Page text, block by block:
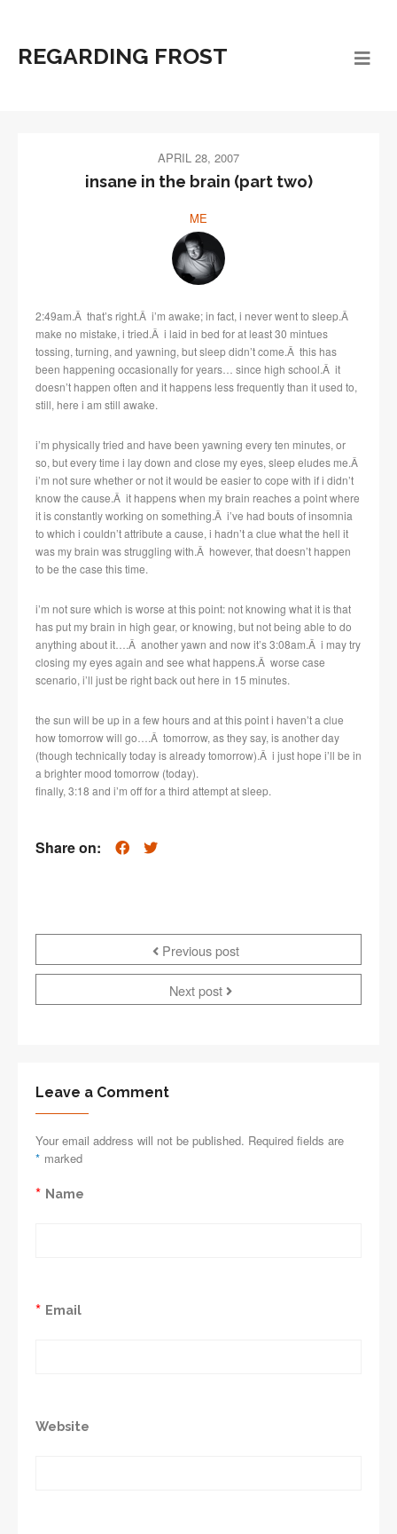
REGARDING FROST
APRIL 28, 2007
insane in the brain (part two)
ME
2:49am.Â that’s right.Â i’m awake; in fact, i never went to sleep.Â
make no mistake, i tried.Â i laid in bed for at least 30 mintues
tossing, turning, and yawning, but sleep didn’t come.Â this has
been happening occasionally for years… since high school.Â it
doesn’t happen often and it happens less frequently than it used to,
still, here i am still awake.
i’m physically tried and have been yawning every ten minutes, or
so, but every time i lay down and close my eyes, sleep eludes me.Â
i’m not sure whether or not it would be easier to cope with if i didn’t
know the cause.Â it happens when my brain reaches a point where
it is constantly working on something.Â i’ve had bouts of insomnia
to which i couldn’t attribute a cause, i hadn’t a clue what the hell it
was my brain was struggling with.Â however, that doesn’t happen
to be the case this time.
i’m not sure which is worse at this point: not knowing what it is that
has put my brain in high gear, or knowing, but not being able to do
anything about it….Â another yawn and now it’s 3:08am.Â i may try
closing my eyes again and see what happens.Â worse case
scenario, i’ll just be right back out here in 15 minutes.
the sun will be up in a few hours and at this point i haven’t a clue
how tomorrow will go….Â tomorrow, as they say, is another day
(though technically today is already tomorrow).Â i just hope i’ll be in
a brighter mood tomorrow (today).
finally, 3:18 and i’m off for a third attempt at sleep.
Share on:
Previous post
Next post
Leave a Comment
Your email address will not be published. Required fields are
marked
*
Name
*
Email
*
Website